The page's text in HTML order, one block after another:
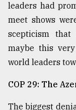
The
mother
of
all
models
2018
leaders had
meet shows
scepticism
maybe this
world leaders
COP 29: The
The biggest